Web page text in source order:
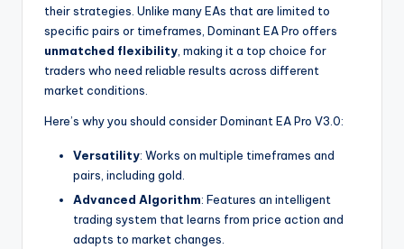
their strategies. Unlike many EAs that are limited to
specific pairs or timeframes, Dominant EA Pro offers
unmatched flexibility, making it a top choice for
traders who need reliable results across different
market conditions.
Here’s why you should consider Dominant EA Pro V3.0:
Versatility: Works on multiple timeframes and
pairs, including gold.
Advanced Algorithm: Features an intelligent
trading system that learns from price action and
adapts to market changes.